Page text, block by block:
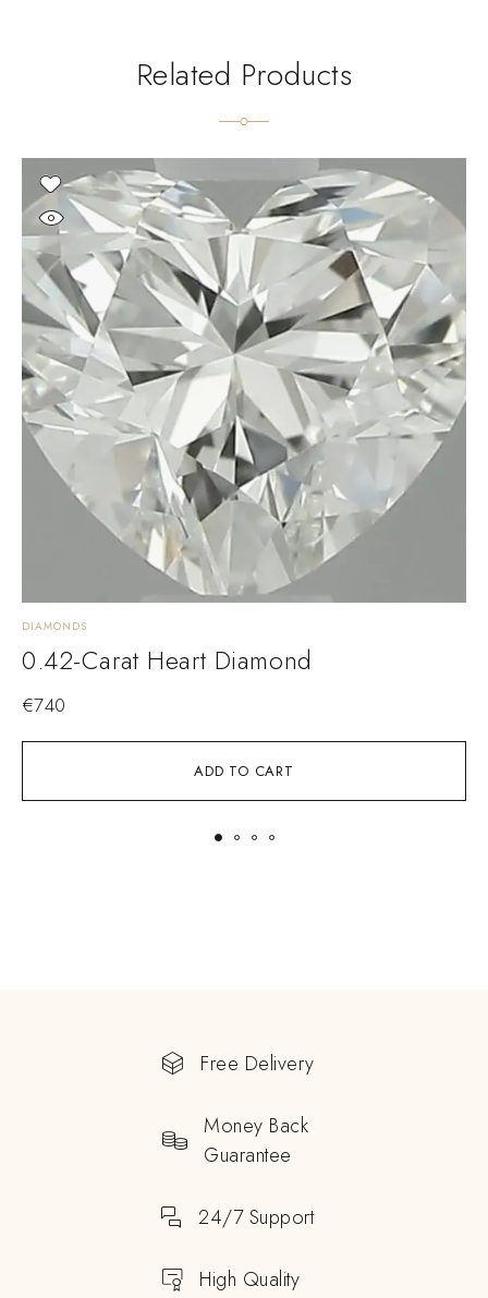
Related Products
ADD TO CART
DIAMONDS
0.42-Carat Heart Diamond
€740
Free Delivery
Money Back
Guarantee
24/7 Support
High Quality